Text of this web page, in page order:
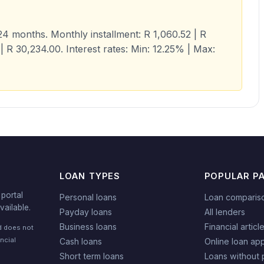
months. Monthly installment: R 1,060.52 | R
30,234.00. Interest rates: Min: 12.25% | Max:
does not
LOAN TYPES
Personal loans
Payday loans
Business loans
Cash loans
Short term loans
POPULAR
Loan
All lenders
Financial
Online loan
Loans without